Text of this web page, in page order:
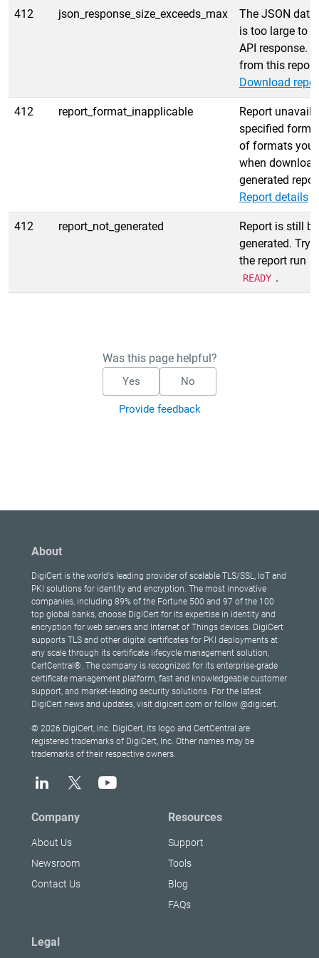
412 json_response_size_exceeds_max
The JSON
is too large to
API response.
from this report
Download
412 report_format_inapplicable
Report
specified
of formats you
when
generated
Report details
412 report_not_generated
Report is still
generated. Try
the report run
READY .
Was this page helpful?
Yes No
Provide feedback
About
DigiCert is the world's leading provider of scalable TLS/SSL, IoT and
PKI solutions for identity and encryption. The most innovative
companies, including 89% of the Fortune 500 and 97 of the 100
top global banks, choose DigiCert for its expertise in identity and
encryption for web servers and Internet of Things devices. DigiCert
supports TLS and other digital certificates for PKI deployments at
any scale through its certificate lifecycle management solution,
CertCentral®. The company is recognized for its enterprise-grade
certificate management platform, fast and knowledgeable customer
support, and market-leading security solutions. For the latest
DigiCert news and updates, visit digicert.com or follow @digicert.
© 2026 DigiCert, Inc. DigiCert, its logo and CertCentral are
registered trademarks of DigiCert, Inc. Other names may be
trademarks of their respective owners.
Company
About Us
Newsroom
Contact Us
Resources
Support
Tools
Blog
FAQs
Legal